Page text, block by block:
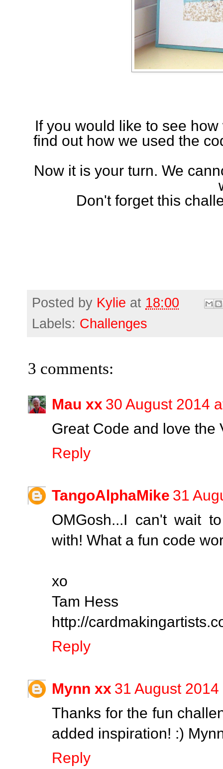
If you would like to see
find out how we used the
Now it is your turn. We
Don't forget this
Posted by Kylie at 18:00
Labels: Challenges
3 comments:
Mau xx 30 August 2014
Great Code and love the
Reply
TangoAlphaMike 31
OMGosh...I can't wait
with! What a fun code
xo
Tam Hess
http://
Reply
Mynn xx 31 August
Thanks for the fun
added inspiration! :)
Reply